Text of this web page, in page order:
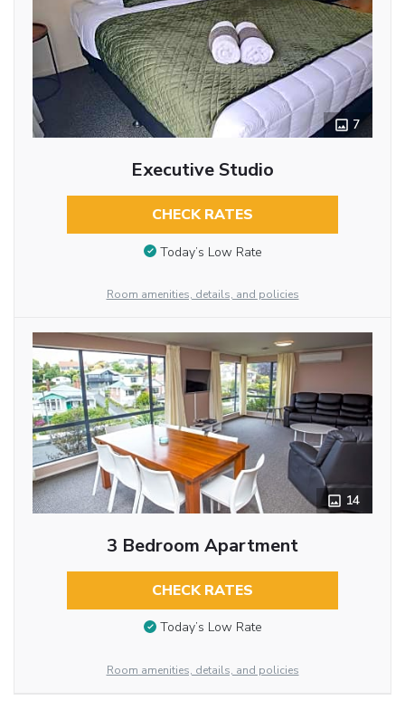
7
Executive Studio
CHECK RATES
Today’s Low Rate
Room amenities, details, and policies
14
3 Bedroom Apartment
CHECK RATES
Today’s Low Rate
Room amenities, details, and policies